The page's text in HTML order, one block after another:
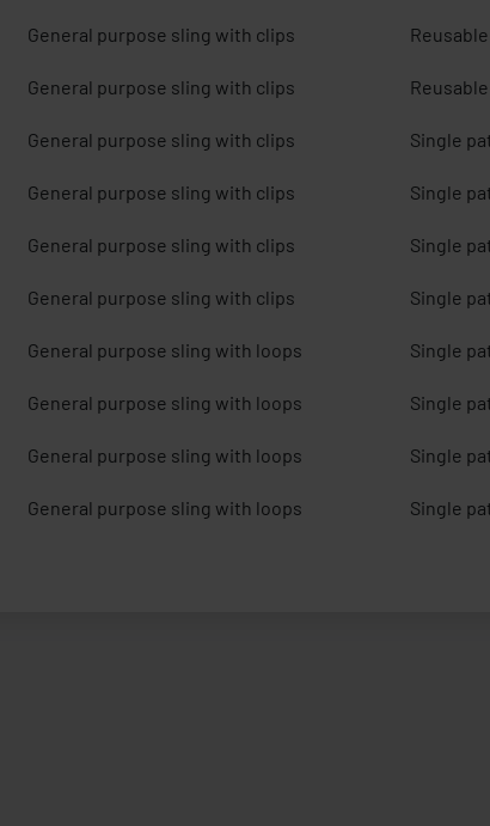
General purpose sling with clips Reusable
General purpose sling with clips Reusable
General purpose sling with clips Single
General purpose sling with clips Single
General purpose sling with clips Single
General purpose sling with clips Single
General purpose sling with loops Single
General purpose sling with loops Single
General purpose sling with loops Single
General purpose sling with loops Single